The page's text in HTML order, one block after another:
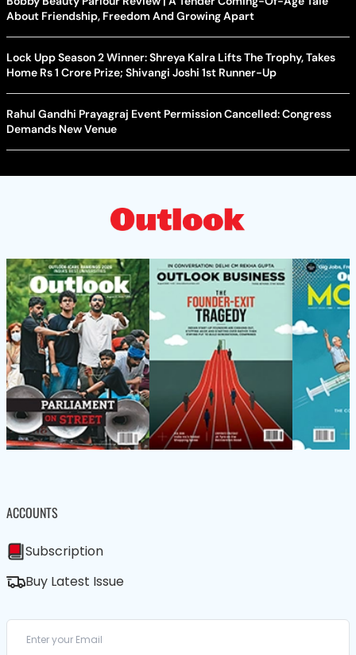
About Friendship, Freedom And Growing Apart
Lock Upp Season 2 Winner: Shreya Kalra Lifts The Trophy, Takes
Home Rs 1 Crore Prize; Shivangi Joshi 1st Runner-Up
Rahul Gandhi Prayagraj Event Permission Cancelled: Congress
Demands New Venue
ACCOUNTS
Subscription
Buy Latest Issue